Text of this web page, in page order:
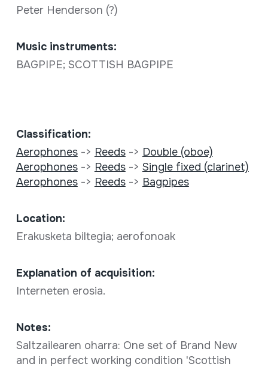
Peter Henderson (?)
Music instruments:
BAGPIPE; SCOTTISH BAGPIPE
Classification:
Aerophones-> Reeds-> Double (oboe)
Aerophones-> Reeds-> Single fixed (clarinet)
Aerophones-> Reeds-> Bagpipes
Location:
Erakusketa biltegia; aerofonoak
Explanation of acquisition:
Interneten erosia.
Notes:
Saltzailearen oharra: One set of Brand New
and in perfect working condition 'Scottish